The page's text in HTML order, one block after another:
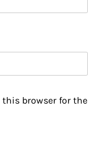
this browser for the